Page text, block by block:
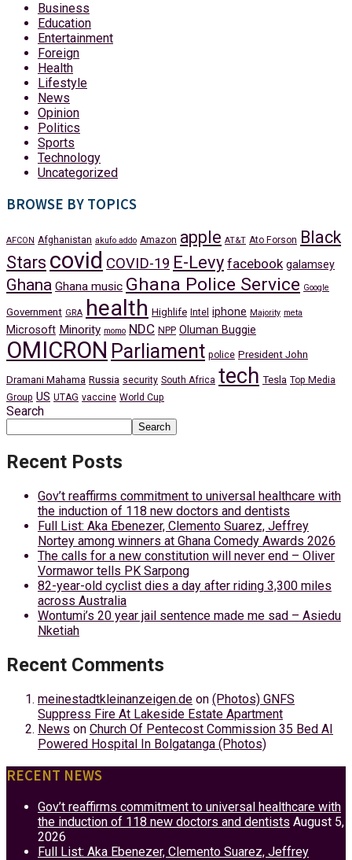
Business
Education
Entertainment
Foreign
Health
Lifestyle
News
Opinion
Politics
Sports
Technology
Uncategorized
BROWSE BY TOPICS
AFCON Afghanistan akufo addo Amazon apple AT&T Ato Forson
Black
Stars covid COVID-19 E-Levy facebook galamsey
Ghana Ghana music Ghana Police Service Google
Government GRA health Highlife Intel iphone Majority meta
Microsoft Minority momo NDC NPP Oluman Buggie
OMICRON Parliament police President John
Dramani Mahama Russia security South Africa tech Tesla Top Media
Group US UTAG vaccine World Cup
Search
Search
Recent Posts
Gov’t reaffirms commitment to universal healthcare with
the induction of 118 new doctors and dentists
Full List: Aka Ebenezer, Clemento Suarez, Jeffrey
Nortey among winners at Ghana Comedy Awards 2026
The calls for a new constitution will never end – Oliver
Vormawor tells PK Sarpong
82-year-old cyclist dies a day after riding 3,300 miles
across Australia
Wontumi’s 20 year jail sentence made me sad – Asiedu
Nketiah
Recent Comments
meinestadtkleinanzeigen.de on (Photos) GNFS
Suppress Fire At Lakeside Estate Apartment
News on Church Of Pentecost Commission 35 Bed AI
Powered Hospital In Bolgatanga (Photos)
RECENT NEWS
Gov’t reaffirms commitment to universal healthcare with
the induction of 118 new doctors and dentists August 5,
2026
Full List: Aka Ebenezer, Clemento Suarez, Jeffrey